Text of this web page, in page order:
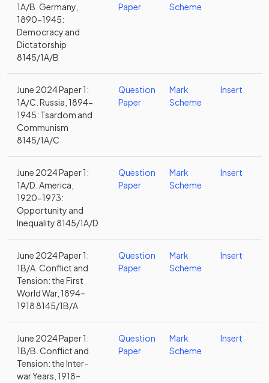
1A/B. Germany,
1890-1945:
Democracy and
Dictatorship
8145/1A/B
Paper
Scheme
June 2024 Paper 1:
1A/C. Russia, 1894-
1945: Tsardom and
Communism
8145/1A/C
Question
Paper
Mark
Scheme
Insert
June 2024 Paper 1:
1A/D. America,
1920-1973:
Opportunity and
Inequality 8145/1A/D
Question
Paper
Mark
Scheme
Insert
June 2024 Paper 1:
1B/A. Conflict and
Tension: the First
World War, 1894–
1918 8145/1B/A
Question
Paper
Mark
Scheme
Insert
June 2024 Paper 1:
1B/B. Conflict and
Tension: the Inter-
war Years, 1918–
Question
Paper
Mark
Scheme
Insert